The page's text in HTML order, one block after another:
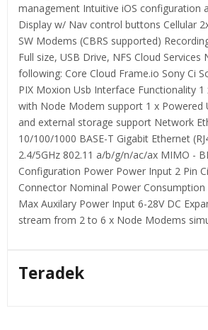
management Intuitive iOS configuration
Display w/ Nav control buttons Cellular
SW Modems (CBRS supported)
Full size, USB Drive, NFS Cloud Services
following: Core Cloud Frame.io Sony Ci
PIX Moxion Usb Interface Functionality 1
with Node Modem support 1 x Powered
and external storage support Network
10/100/1000 BASE-T Gigabit Ethernet
2.4/5GHz 802.11 a/b/g/n/ac/ax MIMO -
Configuration Power Power Input 2 Pin
Connector Nominal Power
Max Auxilary Power Input 6-28V DC
stream from 2 to 6 x Node Modems
Teradek